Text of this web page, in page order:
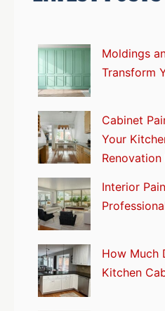
Moldings
Transform
Cabinet
Your
Renovation
Interior
How Much
Kitchen